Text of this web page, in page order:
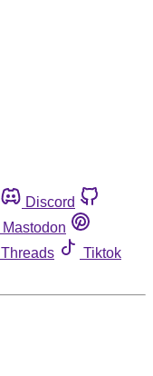
Discord
Mastodon
Threads
Tiktok